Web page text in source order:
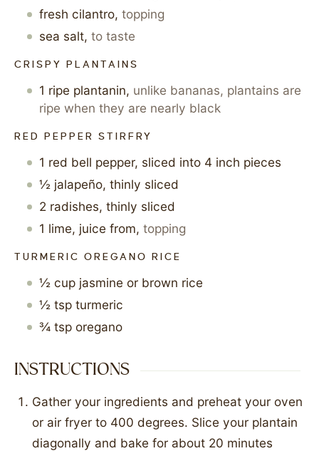
fresh cilantro, topping
sea salt, to taste
CRISPY PLANTAINS
1 ripe plantanin, unlike bananas, plantains are
ripe when they are nearly black
RED PEPPER STIRFRY
1 red bell pepper, sliced into 4 inch pieces
½ jalapeño, thinly sliced
2 radishes, thinly sliced
1 lime, juice from, topping
TURMERIC OREGANO RICE
½ cup jasmine or brown rice
½ tsp turmeric
¾ tsp oregano
INSTRUCTIONS
Gather your ingredients and preheat your oven
or air fryer to 400 degrees. Slice your plantain
diagonally and bake for about 20 minutes